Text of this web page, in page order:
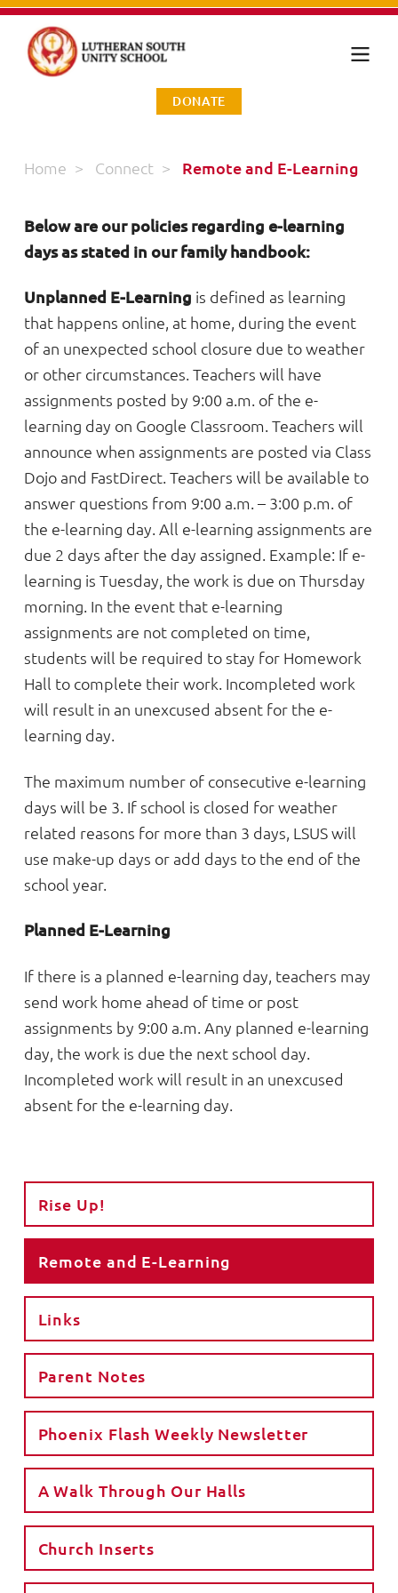
DONATE
Home > Connect > Remote and E-Learning
Below are our policies regarding e-learning
days as stated in our family handbook:
Unplanned E-Learning is defined as learning
that happens online, at home, during the event
of an unexpected school closure due to weather
or other circumstances. Teachers will have
assignments posted by 9:00 a.m. of the e-
learning day on Google Classroom. Teachers will
announce when assignments are posted via Class
Dojo and FastDirect. Teachers will be available to
answer questions from 9:00 a.m. – 3:00 p.m. of
the e-learning day. All e-learning assignments are
due 2 days after the day assigned. Example: If e-
learning is Tuesday, the work is due on Thursday
morning. In the event that e-learning
assignments are not completed on time,
students will be required to stay for Homework
Hall to complete their work. Incompleted work
will result in an unexcused absent for the e-
learning day.
The maximum number of consecutive e-learning
days will be 3. If school is closed for weather
related reasons for more than 3 days, LSUS will
use make-up days or add days to the end of the
school year.
Planned E-Learning
If there is a planned e-learning day, teachers may
send work home ahead of time or post
assignments by 9:00 a.m. Any planned e-learning
day, the work is due the next school day.
Incompleted work will result in an unexcused
absent for the e-learning day.
Rise Up!
Remote and E-Learning
Links
Parent Notes
Phoenix Flash Weekly Newsletter
A Walk Through Our Halls
Church Inserts